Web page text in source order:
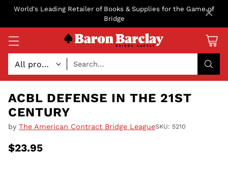
World's Leading Retailer of Books & Supplies for the Game of
Bridge
Search…
ACBL DEFENSE IN THE 21ST
CENTURY
by The American Contract Bridge LeagueSKU: 5210
Regular
$23.95
×